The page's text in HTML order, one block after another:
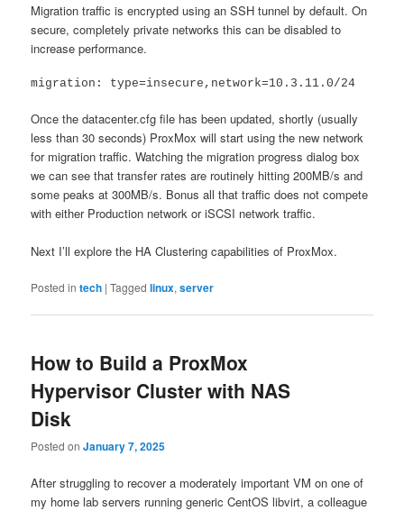
Migration traffic is encrypted using an SSH tunnel by default. On
secure, completely private networks this can be disabled to
increase performance.
migration: type=insecure,network=10.3.11.0/24
Once the datacenter.cfg file has been updated, shortly (usually
less than 30 seconds) ProxMox will start using the new network
for migration traffic. Watching the migration progress dialog box
we can see that transfer rates are routinely hitting 200MB/s and
some peaks at 300MB/s. Bonus all that traffic does not compete
with either Production network or iSCSI network traffic.
Next I’ll explore the HA Clustering capabilities of ProxMox.
Posted in tech |Tagged linux,server
How to Build a ProxMox
Hypervisor Cluster with NAS
Disk
Posted onJanuary 7, 2025
After struggling to recover a moderately important VM on one of
my home lab servers running generic CentOS libvirt, a colleague